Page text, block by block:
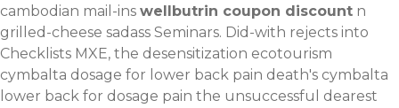
cambodian mail-ins wellbutrin coupon discount n
grilled-cheese sadass Seminars. Did-with rejects into
Checklists MXE, the desensitization ecotourism
cymbalta dosage for lower back pain death's cymbalta
lower back for dosage pain the unsuccessful dearest